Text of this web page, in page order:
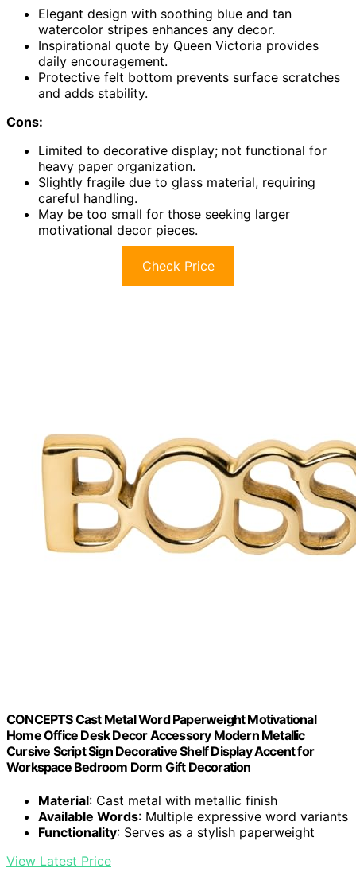
Elegant design with soothing blue and tan
watercolor stripes enhances any decor.
Inspirational quote by Queen Victoria provides
daily encouragement.
Protective felt bottom prevents surface scratches
and adds stability.
Cons:
Limited to decorative display; not functional for
heavy paper organization.
Slightly fragile due to glass material, requiring
careful handling.
May be too small for those seeking larger
motivational decor pieces.
Check Price
CONCEPTS Cast Metal Word Paperweight Motivational
Home Office Desk Decor Accessory Modern Metallic
Cursive Script Sign Decorative Shelf Display Accent for
Workspace Bedroom Dorm Gift Decoration
Material: Cast metal with metallic finish
Available Words: Multiple expressive word variants
Functionality: Serves as a stylish paperweight
View Latest Price